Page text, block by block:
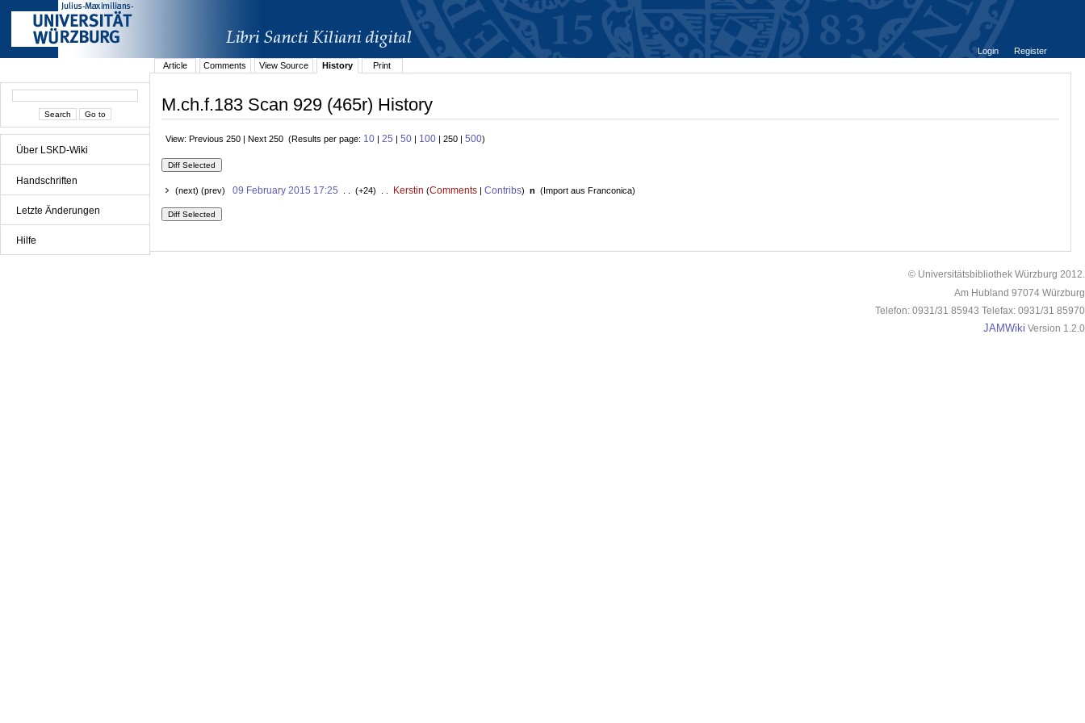
Über LSKD-Wiki
Handschriften
Letzte Änderungen
Hilfe
Login
Register
Article
Comments View Source History Print
M.ch.f.183 Scan 929 (465r) History
View: Previous 250 | Next 250 (Results per page: 10 | 25 | 50 | 100 | 250 | 500)
(next) (prev) 09 February 2015 17:25 . . (+24) . . Kerstin (Comments| Contribs) n (Import aus Franconica)
© Universitätsbibliothek Würzburg 2012.
Am Hubland 97074 Würzburg
Telefon: 0931/31 85943 Telefax: 0931/31 85970
JAMWiki Version 1.2.0